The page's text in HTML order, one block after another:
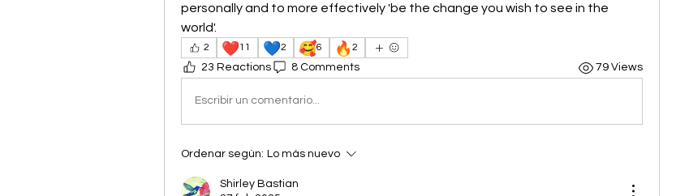
personally and to more effectively 'be the change you wish to see in the
world'.
2 ❤️11 💙2 🥰6 🔥 2
23 Reactions 8 Comments 79 Views
Escribir un comentario...
Ordenar según: Lo más nuevo
Shirley Bastian